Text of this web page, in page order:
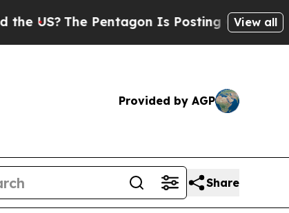
The Pentagon Is Posting Cryptic BiblicalView all
Provided by AGP
Share